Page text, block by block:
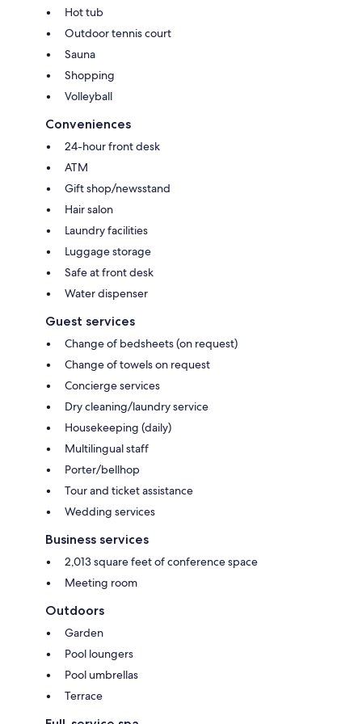
Hot tub
Outdoor tennis court
Sauna
Shopping
Volleyball
Conveniences
24-hour front desk
ATM
Gift shop/newsstand
Hair salon
Laundry facilities
Luggage storage
Safe at front desk
Water dispenser
Guest services
Change of bedsheets (on request)
Change of towels on request
Concierge services
Dry cleaning/laundry service
Housekeeping (daily)
Multilingual staff
Porter/bellhop
Tour and ticket assistance
Wedding services
Business services
2,013 square feet of conference space
Meeting room
Outdoors
Garden
Pool loungers
Pool umbrellas
Terrace